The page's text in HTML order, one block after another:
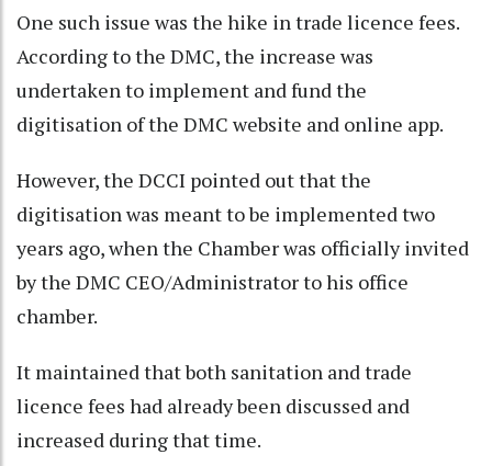
One such issue was the hike in trade licence fees.
According to the DMC, the increase was
undertaken to implement and fund the
digitisation of the DMC website and online app.
However, the DCCI pointed out that the
digitisation was meant to be implemented two
years ago, when the Chamber was officially invited
by the DMC CEO/Administrator to his office
chamber.
It maintained that both sanitation and trade
licence fees had already been discussed and
increased during that time.